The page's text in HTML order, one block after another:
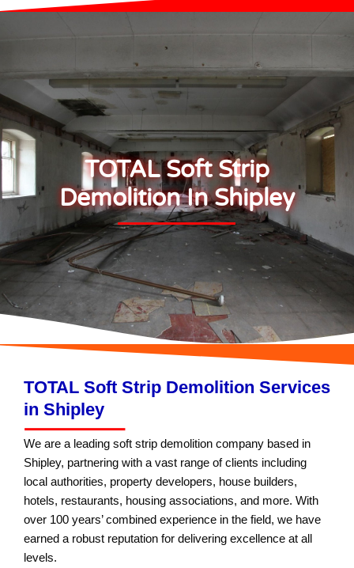
TOTAL Soft Strip
Demolition In Shipley
TOTAL Soft Strip Demolition Services
in Shipley
We are a leading soft strip demolition company based in
Shipley, partnering with a vast range of clients including
local authorities, property developers, house builders,
hotels, restaurants, housing associations, and more. With
over 100 years’ combined experience in the field, we have
earned a robust reputation for delivering excellence at all
levels.